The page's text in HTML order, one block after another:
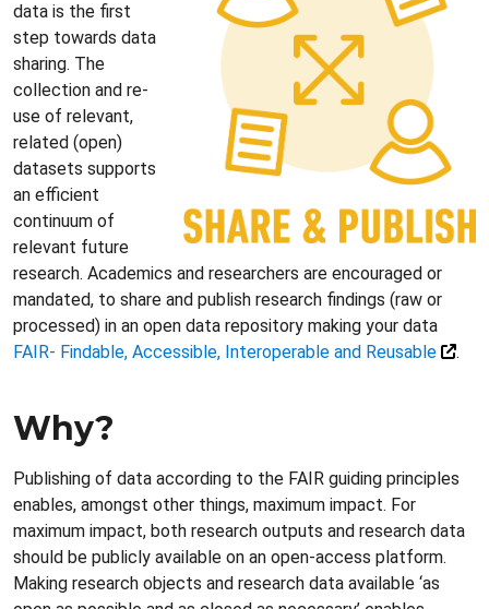
data is the first
step towards data
sharing. The
collection and re-
use of relevant,
related (open)
datasets supports
an efficient
continuum of
relevant future
research. Academics and researchers are encouraged or
mandated, to share and publish research findings (raw or
processed) in an open data repository making your data
FAIR- Findable, Accessible, Interoperable and Reusable
.
Why?
Publishing of data according to the FAIR guiding principles
enables, amongst other things, maximum impact. For
maximum impact, both research outputs and research data
should be publicly available on an open-access platform.
Making research objects and research data available ‘as